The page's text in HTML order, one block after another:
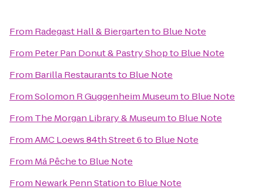
From Radegast Hall & Biergartento Blue Note
From Peter Pan Donut & Pastry Shopto Blue Note
From Barilla Restaurantsto Blue Note
FromSolomon R Guggenheim Museumto Blue Note
From The Morgan Library & Museumto Blue Note
FromAMC Loews 84th Street 6to Blue Note
From Má Pêcheto Blue Note
From Newark Penn Stationto Blue Note